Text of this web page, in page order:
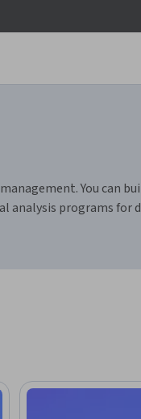
You can
analysis programs for